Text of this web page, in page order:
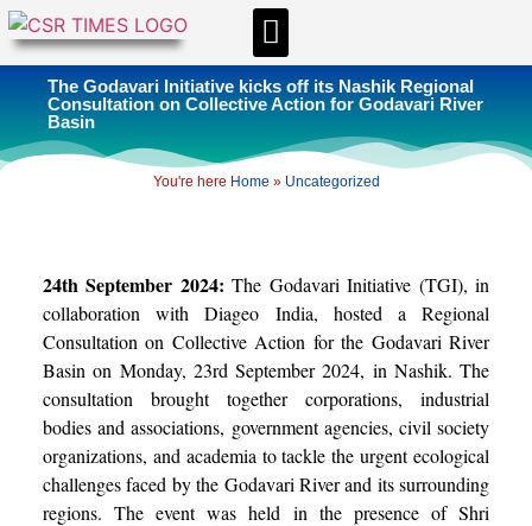
The Godavari Initiative kicks off its Nashik Regional
Consultation on Collective Action for Godavari River
Basin
You're here Home » Uncategorized
24th September 2024:The Godavari Initiative (TGI), in
collaboration with Diageo India, hosted a Regional
Consultation on Collective Action for the Godavari River
Basin on Monday, 23rd September 2024, in Nashik. The
consultation brought together corporations, industrial
bodies and associations, government agencies, civil society
organizations, and academia to tackle the urgent ecological
challenges faced by the Godavari River and its surrounding
regions. The event was held in the presence of Shri